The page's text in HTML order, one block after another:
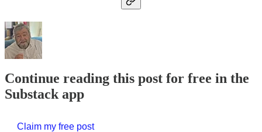
Continue reading this post for free in the
Substack app
Claim my free post